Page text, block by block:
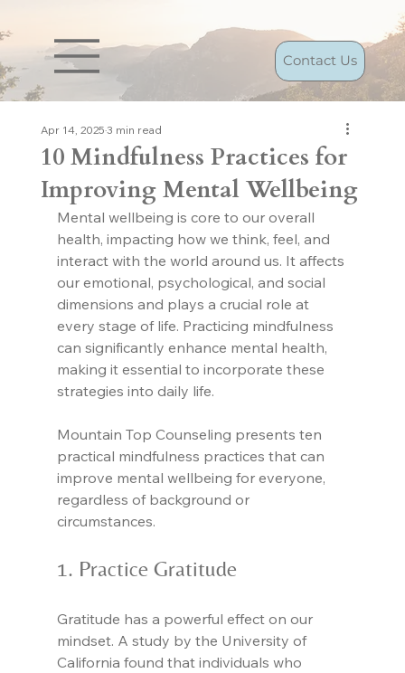
Contact Us
10 Mindfulness Practices for
Improving Mental Wellbeing
Apr 14, 20253 min read
Mental wellbeing is core to our overall
health, impacting how we think, feel, and
interact with the world around us. It affects
our emotional, psychological, and social
dimensions and plays a crucial role at
every stage of life. Practicing mindfulness
can significantly enhance mental health,
making it essential to incorporate these
strategies into daily life.
Mountain Top Counseling presents ten
practical mindfulness practices that can
improve mental wellbeing for everyone,
regardless of background or
circumstances.
1. Practice Gratitude
Gratitude has a powerful effect on our
mindset. A study by the University of
California found that individuals who